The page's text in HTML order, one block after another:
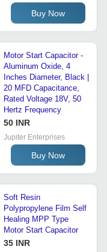
Buy Now
Motor Start Capacitor -
Aluminum Oxide, 4
Inches Diameter, Black |
20 MFD Capacitance,
Rated Voltage 18V, 50
Hertz Frequency
50 INR
Jupiter Enterprises
Buy Now
Soft Resin
Polypropylene Film Self
Healing MPP Type
Motor Start Capacitor
35 INR